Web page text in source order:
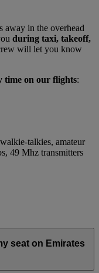
away in the overhead
during taxi, takeoff,
will let you know
time on our flights:
talkies, amateur
49 Mhz transmitters
seat on Emirates